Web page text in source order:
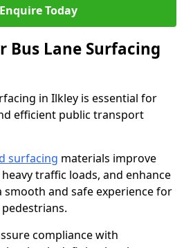
Enquire Today
Bus Lane Surfacing
in Ilkley is essential for
efficient public transport
surfacing materials improve
traffic loads, and enhance
smooth and safe experience for
compliance with